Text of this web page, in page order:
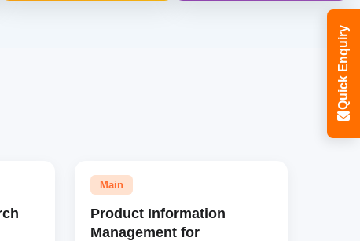
Main
Product Information
Management for
Quick Enquiry